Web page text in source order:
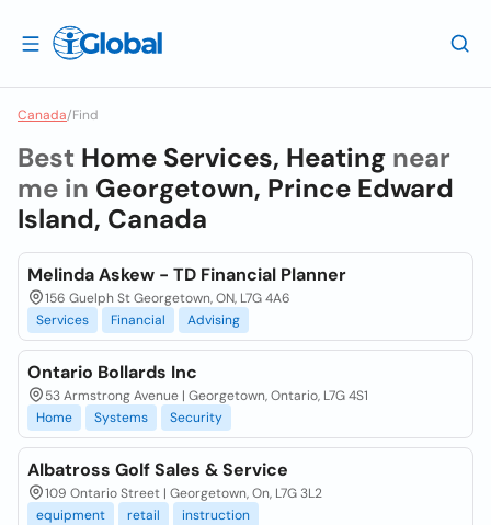
Canada/Find
Best Home Services, Heating near
me in Georgetown, Prince Edward
Island, Canada
Melinda Askew - TD Financial Planner
156 Guelph St Georgetown, ON, L7G 4A6
Services
Financial Advising
Ontario Bollards Inc
53 Armstrong Avenue | Georgetown, Ontario, L7G 4S1
Home
Systems Security
Albatross Golf Sales & Service
109 Ontario Street | Georgetown, On, L7G 3L2
equipment
retail instruction